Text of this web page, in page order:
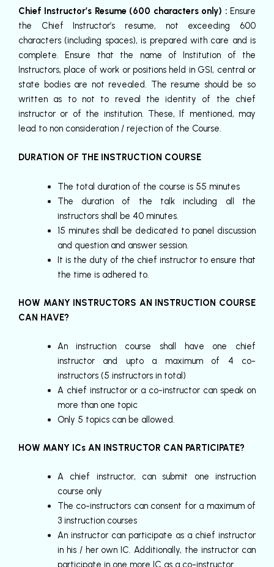
Chief Instructor’s Resume (600 characters only) : Ensure
the Chief Instructor’s resume, not exceeding 600
characters (including spaces), is prepared with care and is
complete. Ensure that the name of Institution of the
Instructors, place of work or positions held in GSI, central or
state bodies are not revealed. The resume should be so
written as to not to reveal the identity of the chief
instructor or of the institution. These, If mentioned, may
lead to non consideration / rejection of the Course.
DURATION OF THE INSTRUCTION COURSE
The total duration of the course is 55 minutes
The duration of the talk including all the
instructors shall be 40 minutes.
15 minutes shall be dedicated to panel discussion
and question and answer session.
It is the duty of the chief instructor to ensure that
the time is adhered to.
HOW MANY INSTRUCTORS AN INSTRUCTION COURSE
CAN HAVE?
An instruction course shall have one chief
instructor and upto a maximum of 4 co-
instructors (5 instructors in total)
A chief instructor or a co-instructor can speak on
more than one topic
Only 5 topics can be allowed.
HOW MANY ICs AN INSTRUCTOR CAN PARTICIPATE?
A chief instructor, can submit one instruction
course only
The co-instructors can consent for a maximum of
3 instruction courses
An instructor can participate as a chief instructor
in his / her own IC. Additionally, the instructor can
participate in one more IC as a co-instructor